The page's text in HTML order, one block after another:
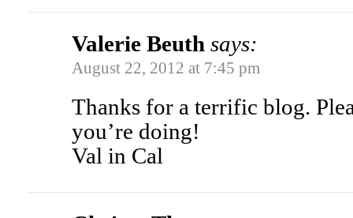
Valerie Beuth says:
August 22, 2012 at 7:45 pm
Thanks for a terrific blog.
you’re doing!
Val in Cal